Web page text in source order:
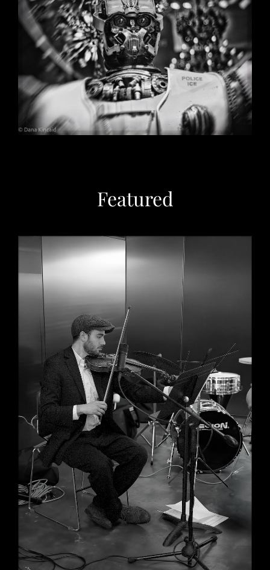
Christmas in Chicago, 2032
May 29, 2026
Featured